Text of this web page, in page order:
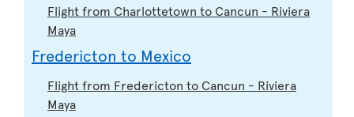
Flight from Charlottetown to Cancun - Riviera
Maya
Fredericton to Mexico
Flight from Fredericton to Cancun - Riviera
Maya